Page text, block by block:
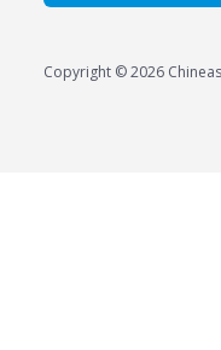
Copyright © 2026